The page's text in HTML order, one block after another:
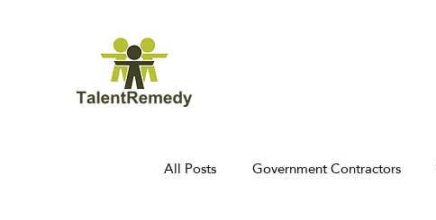
All Posts Government Contractors